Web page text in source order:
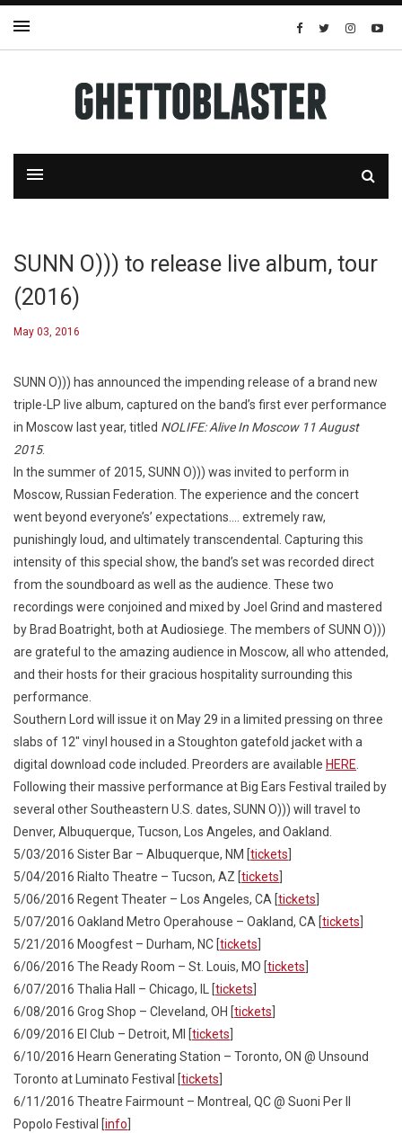
SUNN O))) to release live album, tour
(2016)
May 03, 2016
SUNN O))) has announced the impending release of a brand new
triple-LP live album, captured on the band’s first ever performance
in Moscow last year, titled NOLIFE: Alive In Moscow 11 August
2015.
In the summer of 2015, SUNN O))) was invited to perform in
Moscow, Russian Federation. The experience and the concert
went beyond everyone’s’ expectations…. extremely raw,
punishingly loud, and ultimately transcendental. Capturing this
intensity of this special show, the band’s set was recorded direct
from the soundboard as well as the audience. These two
recordings were conjoined and mixed by Joel Grind and mastered
by Brad Boatright, both at Audiosiege. The members of SUNN O)))
are grateful to the amazing audience in Moscow, all who attended,
and their hosts for their gracious hospitality surrounding this
performance.
Southern Lord will issue it on May 29 in a limited pressing on three
slabs of 12″ vinyl housed in a Stoughton gatefold jacket with a
digital download code included. Preorders are available HERE
Following their massive performance at Big Ears Festival trailed by
several other Southeastern U.S. dates, SUNN O))) will travel to
Denver, Albuquerque, Tucson, Los Angeles, and Oakland.
5/03/2016 Sister Bar – Albuquerque, NM [tickets
5/04/2016 Rialto Theatre – Tucson, AZ [tickets
5/06/2016 Regent Theater – Los Angeles, CA [tickets
5/07/2016 Oakland Metro Operahouse – Oakland, CA [tickets
5/21/2016 Moogfest – Durham, NC [tickets
6/06/2016 The Ready Room – St. Louis, MO [tickets
6/07/2016 Thalia Hall – Chicago, IL [tickets
6/08/2016 Grog Shop – Cleveland, OH [tickets
6/09/2016 El Club – Detroit, MI [tickets
6/10/2016 Hearn Generating Station – Toronto, ON @ Unsound
Toronto at Luminato Festival [tickets
6/11/2016 Theatre Fairmount – Montreal, QC @ Suoni Per Il
Popolo Festival [info